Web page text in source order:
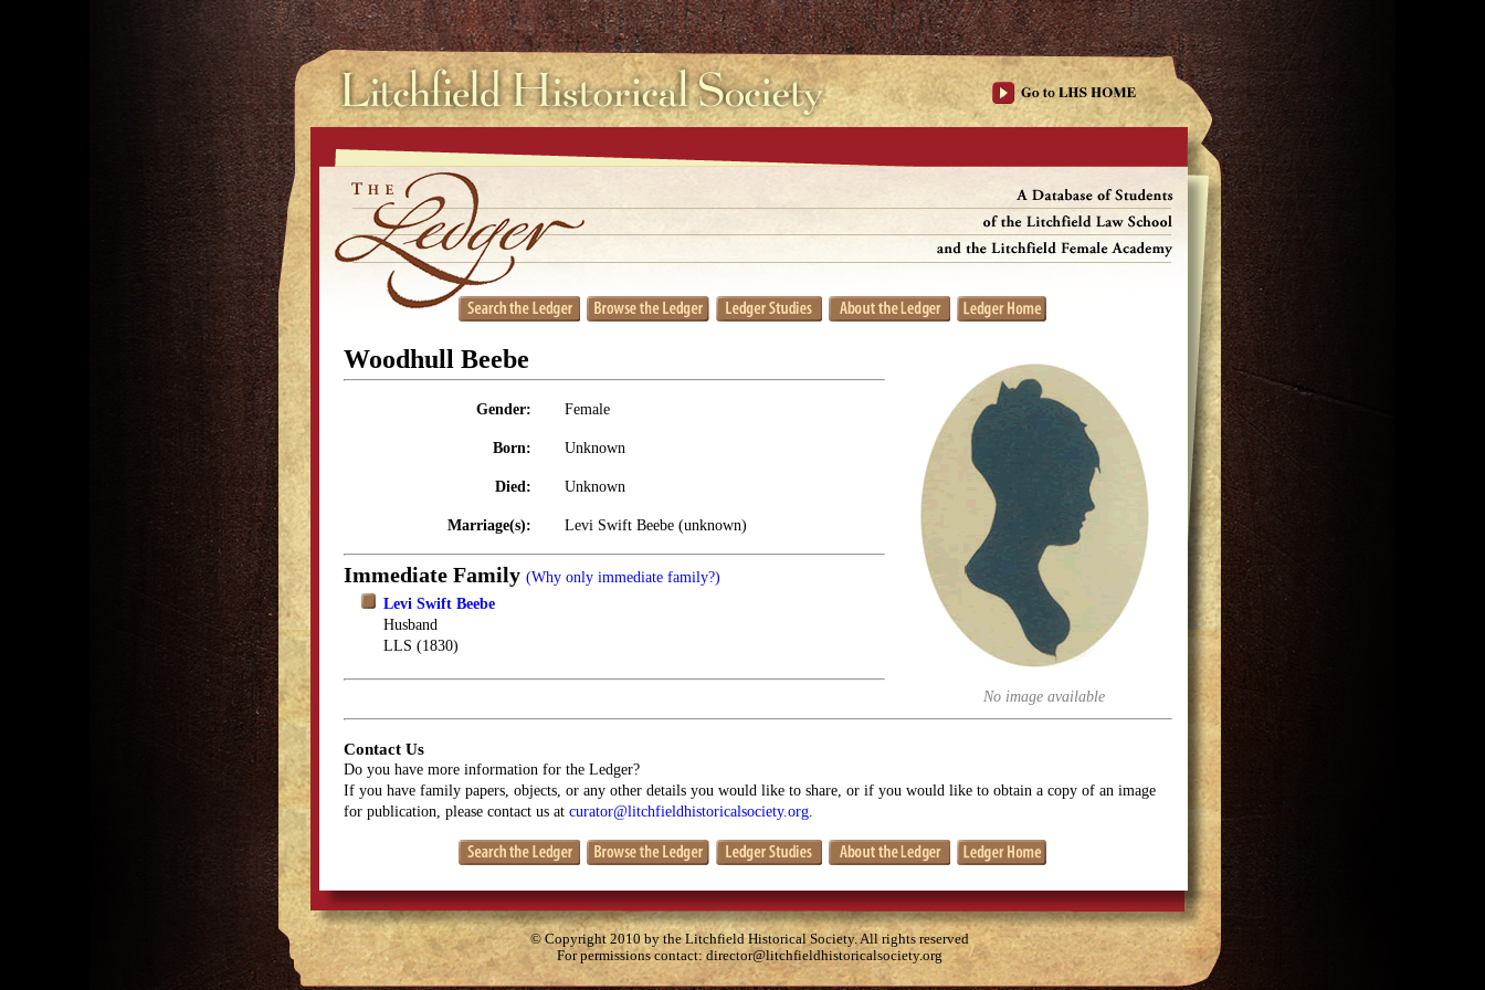
No image available
Woodhull Beebe
Gender: Female
Born: Unknown
Died: Unknown
Marriage(s): Levi Swift Beebe (unknown)
Immediate Family (Why only immediate family?)
Levi Swift Beebe
Husband
LLS (1830)
Contact Us
Do you have more information for the Ledger?
If you have family papers, objects, or any other details you would like to share, or if you would like to obtain a copy of an image
for publication, please contact us at curator@litchfieldhistoricalsociety.org
© Copyright 2010 by the Litchfield Historical Society. All rights reserved
For permissions contact:director@litchfieldhistoricalsociety.org